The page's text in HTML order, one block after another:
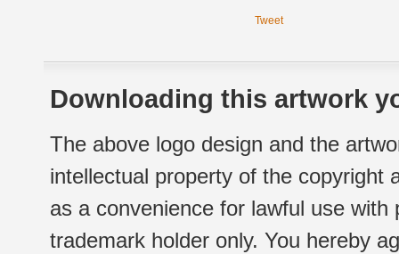
Tweet
Downloading this artwork
The above logo design and the
intellectual property of the copyright
as a convenience for lawful use
trademark holder only. You hereby